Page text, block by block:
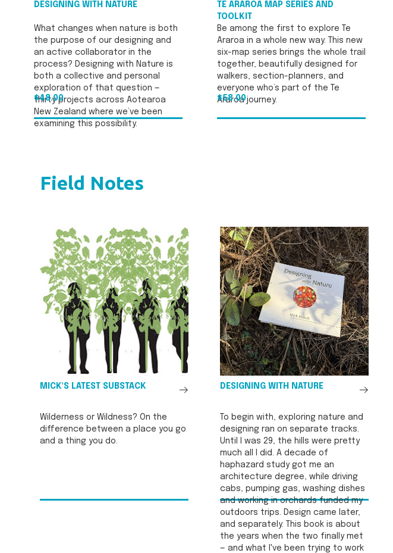
DESIGNING WITH NATURE
What changes when nature is both
the purpose of our designing and
an active collaborator in the
process? Designing with Nature is
both a collective and personal
exploration of that question —
thirty projects across Aotearoa
New Zealand where we’ve been
examining this possibility.
$48.00
TE ARAROA MAP SERIES AND
TOOLKIT
Be among the first to explore Te
Araroa in a whole new way. This new
six-map series brings the whole trail
together, beautifully designed for
walkers, section-planners, and
everyone who’s part of the Te
Araroa journey.
$58.00
Field Notes
MICK'S LATEST SUBSTACK
Wilderness or Wildness? On the
difference between a place you go
and a thing you do.
DESIGNING WITH NATURE
To begin with, exploring nature and
designing ran on separate tracks.
Until I was 29, the hills were pretty
much all I did. A decade of
haphazard study got me an
architecture degree, while driving
cabs, pumping gas, washing dishes
and working in orchards funded my
outdoors trips. Design came later,
and separately. This book is about
the years when the two finally met
— and what I've been trying to work